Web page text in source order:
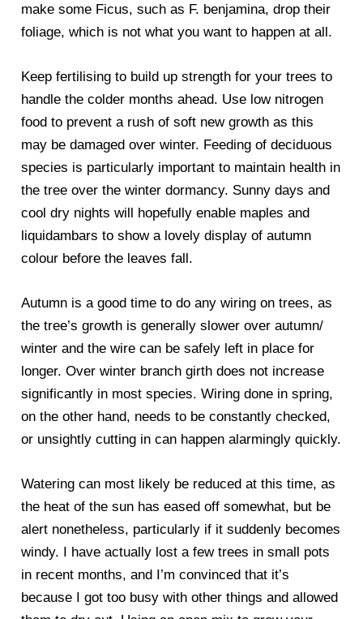
make some Ficus, such as F. benjamina, drop their
foliage, which is not what you want to happen at all.
Keep fertilising to build up strength for your trees to
handle the colder months ahead. Use low nitrogen
food to prevent a rush of soft new growth as this
may be damaged over winter. Feeding of deciduous
species is particularly important to maintain health in
the tree over the winter dormancy. Sunny days and
cool dry nights will hopefully enable maples and
liquidambars to show a lovely display of autumn
colour before the leaves fall.
Autumn is a good time to do any wiring on trees, as
the tree’s growth is generally slower over autumn/
winter and the wire can be safely left in place for
longer. Over winter branch girth does not increase
significantly in most species. Wiring done in spring,
on the other hand, needs to be constantly checked,
or unsightly cutting in can happen alarmingly quickly.
Watering can most likely be reduced at this time, as
the heat of the sun has eased off somewhat, but be
alert nonetheless, particularly if it suddenly becomes
windy. I have actually lost a few trees in small pots
in recent months, and I’m convinced that it’s
because I got too busy with other things and allowed